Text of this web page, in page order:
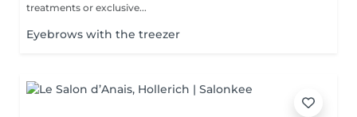
treatments or exclusive...
Eyebrows with the treezer